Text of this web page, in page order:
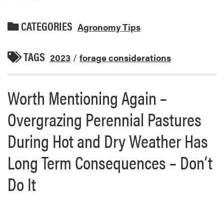
CATEGORIES Agronomy Tips
TAGS 2023 / forage considerations
Worth Mentioning Again –
Overgrazing Perennial Pastures
During Hot and Dry Weather Has
Long Term Consequences – Don’t
Do It